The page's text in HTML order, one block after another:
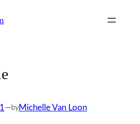
—byMichelle Van Loon